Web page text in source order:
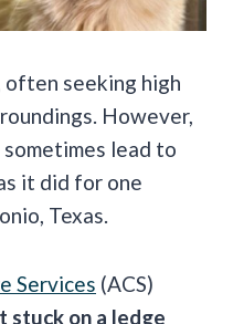
often seeking high
However,
lead to
it did for one
Texas.
Services (ACS)
stuck on a ledge